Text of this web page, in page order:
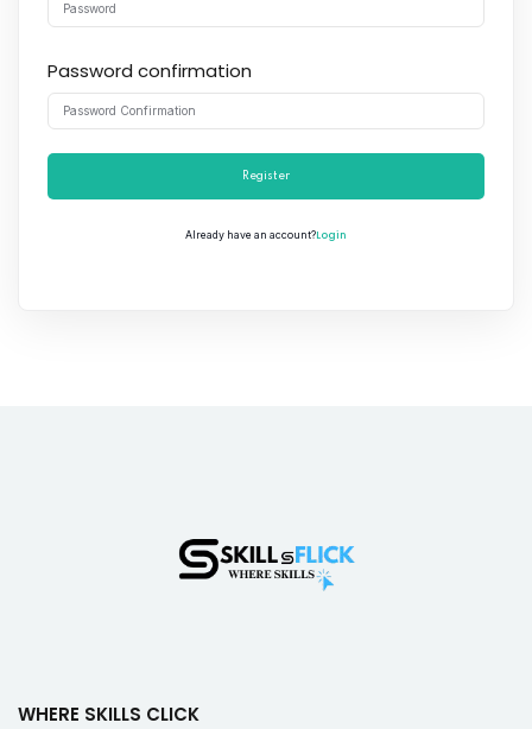
Password confirmation
Register
Already have an account?Login
WHERE SKILLS CLICK